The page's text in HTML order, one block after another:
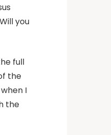
you
full
the
I
the